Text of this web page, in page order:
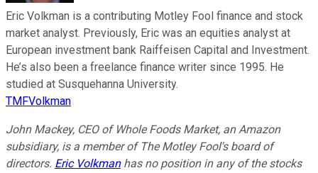
Eric Volkman is a contributing Motley Fool finance and stock
market analyst. Previously, Eric was an equities analyst at
European investment bank Raiffeisen Capital and Investment.
He’s also been a freelance finance writer since 1995. He
studied at Susquehanna University.
TMFVolkman
John Mackey, CEO of Whole Foods Market, an Amazon
subsidiary, is a member of The Motley Fool's board of
directors. Eric Volkmanhas no position in any of the stocks